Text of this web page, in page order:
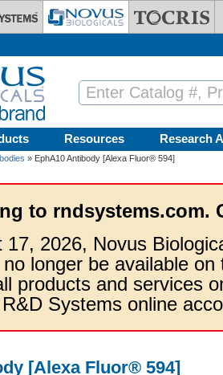
Resources Research
» EphA10 Antibody [Alexa Fluor® 594]
to rndsystems.com.
17, 2026, Novus
longer be available
products and services
Systems online
[Alexa Fluor® 594]